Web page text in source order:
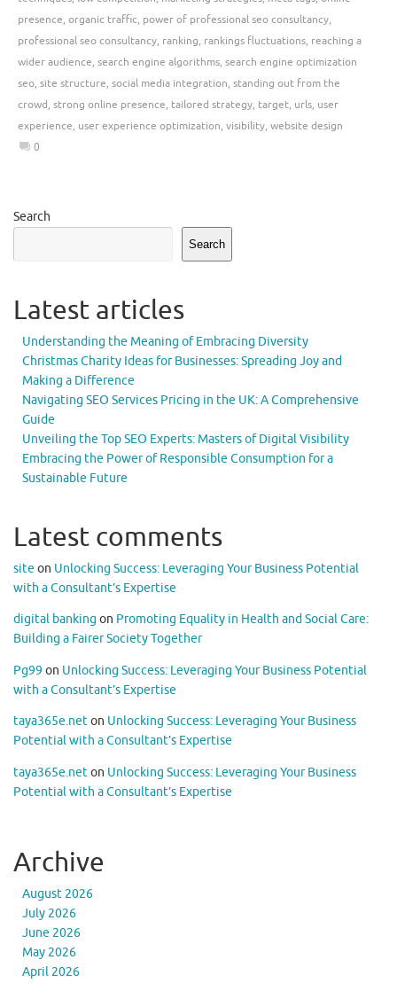
presence, organic traffic, power of professional seo consultancy,
professional seo consultancy, ranking, rankings fluctuations, reaching a
wider audience, search engine algorithms, search engine optimization
seo, site structure, social media integration, standing out from the
crowd, strong online presence, tailored strategy, target, urls, user
experience, user experience optimization, visibility, website design
0
Search
Search
Latest articles
Understanding the Meaning of Embracing Diversity
Christmas Charity Ideas for Businesses: Spreading Joy and
Making a Difference
Navigating SEO Services Pricing in the UK: A Comprehensive
Guide
Unveiling the Top SEO Experts: Masters of Digital Visibility
Embracing the Power of Responsible Consumption for a
Sustainable Future
Latest comments
site on Unlocking Success: Leveraging Your Business Potential
with a Consultant’s Expertise
digital banking on Promoting Equality in Health and Social Care:
Building a Fairer Society Together
Pg99 on Unlocking Success: Leveraging Your Business Potential
with a Consultant’s Expertise
taya365e.neton Unlocking Success: Leveraging Your Business
Potential with a Consultant’s Expertise
taya365e.neton Unlocking Success: Leveraging Your Business
Potential with a Consultant’s Expertise
Archive
August 2026
July 2026
June 2026
May 2026
April 2026